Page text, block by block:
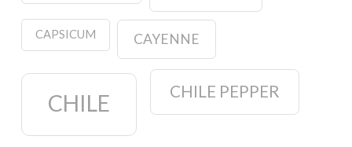
CAPSICUM CAYENNE
CHILE CHILE PEPPER